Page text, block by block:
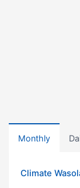
Monthly
Climate